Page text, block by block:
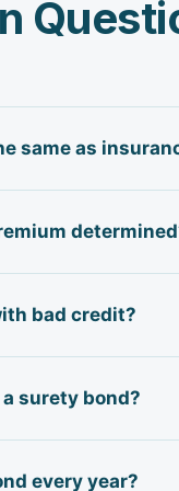
same as
party requiring it.
history,
bad credit?
be required. We
surety bond?
and payment)
every year?